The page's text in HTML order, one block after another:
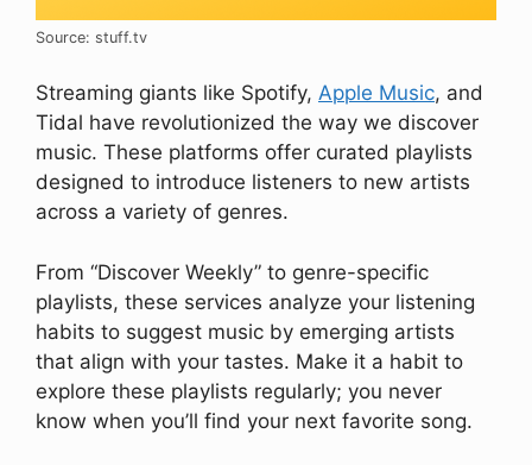
Source: stuff.tv
Streaming giants like Spotify, Apple Music, and
Tidal have revolutionized the way we discover
music. These platforms offer curated playlists
designed to introduce listeners to new artists
across a variety of genres.
From “Discover Weekly” to genre-specific
playlists, these services analyze your listening
habits to suggest music by emerging artists
that align with your tastes. Make it a habit to
explore these playlists regularly; you never
know when you’ll find your next favorite song.